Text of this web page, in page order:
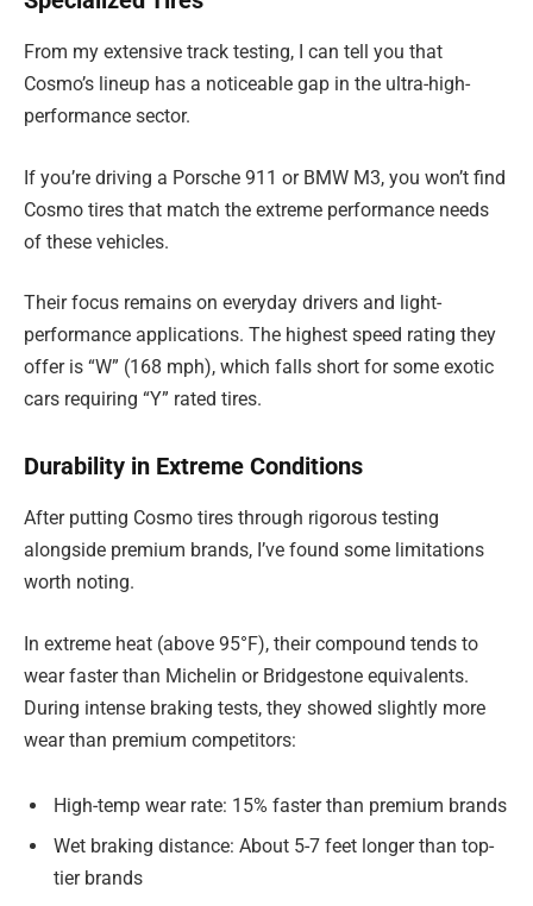
From my extensive track testing, I can tell you that
Cosmo’s lineup has a noticeable gap in the ultra-high-
performance sector.
If you’re driving a Porsche 911 or BMW M3, you won’t find
Cosmo tires that match the extreme performance needs
of these vehicles.
Their focus remains on everyday drivers and light-
performance applications. The highest speed rating they
offer is “W” (168 mph), which falls short for some exotic
cars requiring “Y” rated tires.
Durability in Extreme Conditions
After putting Cosmo tires through rigorous testing
alongside premium brands, I’ve found some limitations
worth noting.
In extreme heat (above 95°F), their compound tends to
wear faster than Michelin or Bridgestone equivalents.
During intense braking tests, they showed slightly more
wear than premium competitors:
High-temp wear rate: 15% faster than premium brands
Wet braking distance: About 5-7 feet longer than top-
tier brands